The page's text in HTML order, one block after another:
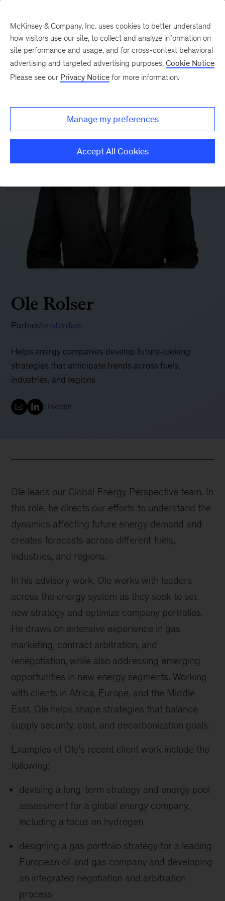
Ole Rolser
PartnerAmsterdam
Helps energy companies develop future-looking
strategies that anticipate trends across fuels,
industries, and regions
LinkedIn
Ole leads our Global Energy Perspective team. In
this role, he directs our efforts to understand the
dynamics affecting future energy demand and
creates forecasts across different fuels,
industries, and regions.
In his advisory work, Ole works with leaders
across the energy system as they seek to set
new strategy and optimize company portfolios.
He draws on extensive experience in gas
marketing, contract arbitration, and
renegotiation, while also addressing emerging
opportunities in new energy segments. Working
with clients in Africa, Europe, and the Middle
East, Ole helps shape strategies that balance
supply security, cost, and decarbonization goals.
Examples of Ole’s recent client work include the
following:
devising a long-term strategy and energy pool
assessment for a global energy company,
including a focus on hydrogen
designing a gas portfolio strategy for a leading
European oil and gas company and developing
an integrated negotiation and arbitration
process
McKinsey & Company, Inc. uses cookies to better understand
how visitors use our site, to collect and analyze information on
site performance and usage, and for cross-context behavioral
advertising and targeted advertising purposes. Cookie Notice
Please see our Privacy Notice for more information.
Manage my preferences
Accept All Cookies